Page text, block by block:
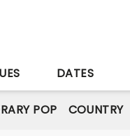
DATES
POP COUNTRY